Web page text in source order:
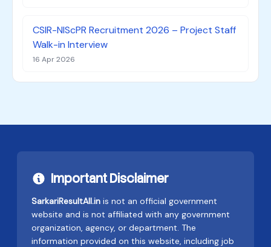
CSIR-NIScPR Recruitment 2026 – Project Staff
Walk-in Interview
16 Apr 2026
Important Disclaimer
SarkariResultAll.in is not an official government
website and is not affiliated with any government
organization, agency, or department. The
information provided on this website, including job